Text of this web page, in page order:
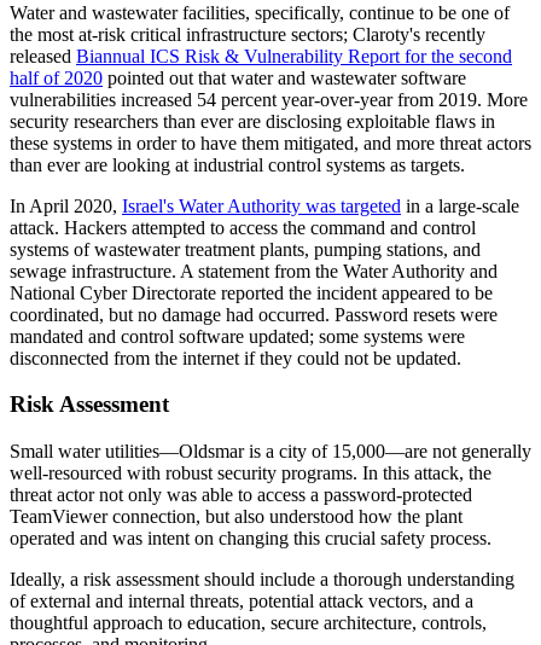
Water and wastewater facilities, specifically, continue to be one of
the most at-risk critical infrastructure sectors; Claroty's recently
released Biannual ICS Risk & Vulnerability Report for the second
half of 2020 pointed out that water and wastewater software
vulnerabilities increased 54 percent year-over-year from 2019. More
security researchers than ever are disclosing exploitable flaws in
these systems in order to have them mitigated, and more threat actors
than ever are looking at industrial control systems as targets.
In April 2020, Israel's Water Authority was targeted in a large-scale
attack. Hackers attempted to access the command and control
systems of wastewater treatment plants, pumping stations, and
sewage infrastructure. A statement from the Water Authority and
National Cyber Directorate reported the incident appeared to be
coordinated, but no damage had occurred. Password resets were
mandated and control software updated; some systems were
disconnected from the internet if they could not be updated.
Risk Assessment
Small water utilities—Oldsmar is a city of 15,000—are not generally
well-resourced with robust security programs. In this attack, the
threat actor not only was able to access a password-protected
TeamViewer connection, but also understood how the plant
operated and was intent on changing this crucial safety process.
Ideally, a risk assessment should include a thorough understanding
of external and internal threats, potential attack vectors, and a
thoughtful approach to education, secure architecture, controls,